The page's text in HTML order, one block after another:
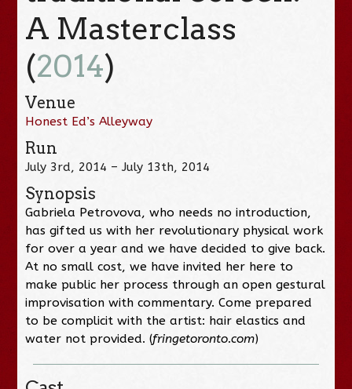
A Masterclass
(2014)
Venue
Honest Ed’s Alleyway
Run
July 3rd, 2014 – July 13th, 2014
Synopsis
Gabriela Petrovova, who needs no introduction,
has gifted us with her revolutionary physical work
for over a year and we have decided to give back.
At no small cost, we have invited her here to
make public her process through an open gestural
improvisation with commentary. Come prepared
to be complicit with the artist: hair elastics and
water not provided. (fringetoronto.com)